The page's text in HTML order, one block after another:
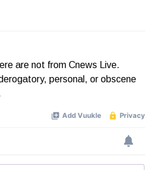
are not from Cnews Live.
personal, or obscene